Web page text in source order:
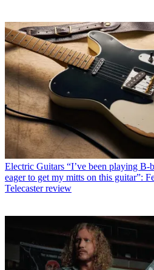
Electric Guitars “I’ve been playing B-
eager to get my mitts on this guitar”:
Telecaster review